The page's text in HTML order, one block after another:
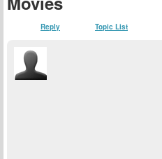
Reply Topic List